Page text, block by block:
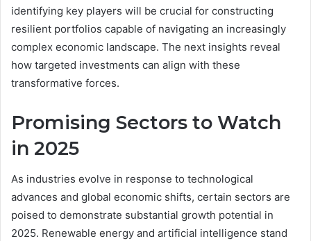
identifying key players will be crucial for constructing
resilient portfolios capable of navigating an increasingly
complex economic landscape. The next insights reveal
how targeted investments can align with these
transformative forces.
Promising Sectors to Watch
in 2025
As industries evolve in response to technological
advances and global economic shifts, certain sectors are
poised to demonstrate substantial growth potential in
2025. Renewable energy and artificial intelligence stand